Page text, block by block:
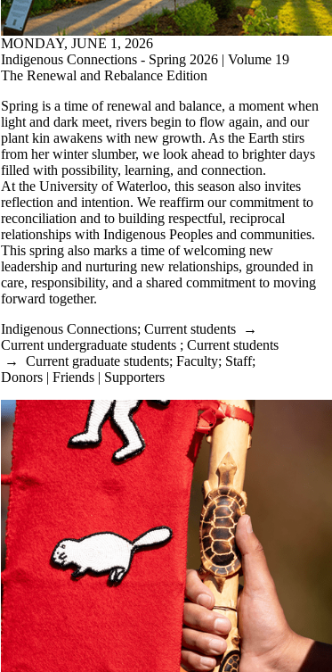
MONDAY, JUNE 1, 2026
Indigenous Connections - Spring 2026 | Volume 19
The Renewal and Rebalance Edition
Spring is a time of renewal and balance, a moment when
light and dark meet, rivers begin to flow again, and our
plant kin awakens with new growth. As the Earth stirs
from her winter slumber, we look ahead to brighter days
filled with possibility, learning, and connection.
At the University of Waterloo, this season also invites
reflection and intention. We reaffirm our commitment to
reconciliation and to building respectful, reciprocal
relationships with Indigenous Peoples and communities.
This spring also marks a time of welcoming new
leadership and nurturing new relationships, grounded in
care, responsibility, and a shared commitment to moving
forward together.
Indigenous Connections; Current students →
Current undergraduate students ; Current students
→ Current graduate students; Faculty; Staff;
Donors | Friends | Supporters